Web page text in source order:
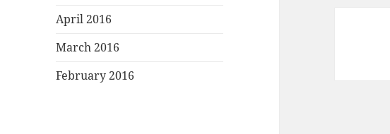
April 2016
March 2016
February 2016